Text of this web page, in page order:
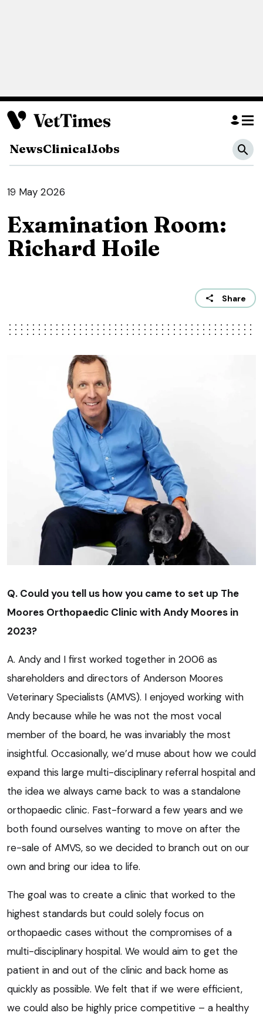
NewsClinicalJobs
19 May 2026
Examination Room:
Richard Hoile
Share
Q. Could you tell us how you came to set up The
Moores Orthopaedic Clinic with Andy Moores in
2023?
A. Andy and I first worked together in 2006 as
shareholders and directors of Anderson Moores
Veterinary Specialists (AMVS). I enjoyed working with
Andy because while he was not the most vocal
member of the board, he was invariably the most
insightful. Occasionally, we’d muse about how we could
expand this large multi-disciplinary referral hospital and
the idea we always came back to was a standalone
orthopaedic clinic. Fast-forward a few years and we
both found ourselves wanting to move on after the
re-sale of AMVS, so we decided to branch out on our
own and bring our idea to life.
The goal was to create a clinic that worked to the
highest standards but could solely focus on
orthopaedic cases without the compromises of a
multi-disciplinary hospital. We would aim to get the
patient in and out of the clinic and back home as
quickly as possible. We felt that if we were efficient,
we could also be highly price competitive – a healthy